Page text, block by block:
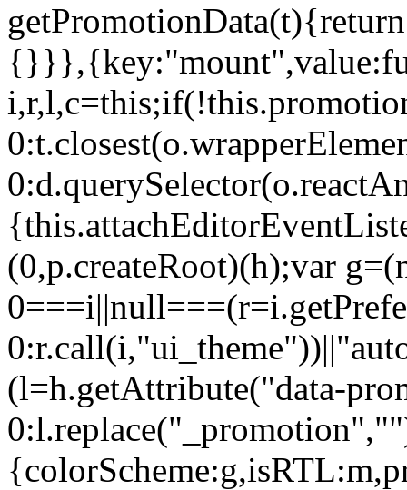
(0,p.createRoot)(h);var
(l=h.getAttribute("data-